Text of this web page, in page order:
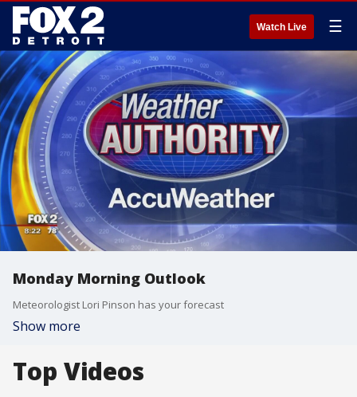
Watch Live ☰
Monday Morning Outlook
Meteorologist Lori Pinson has your forecast
Show more
Top Videos